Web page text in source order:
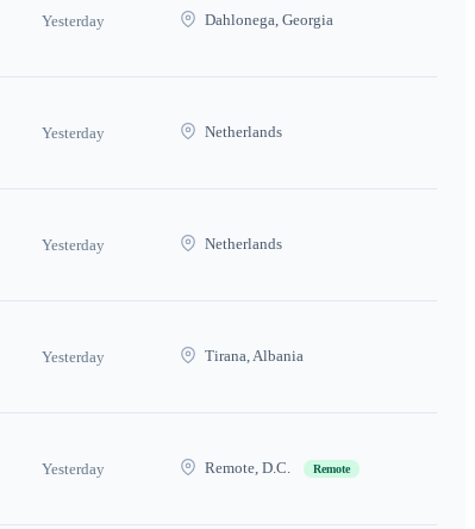
Yesterday Dahlonega, Georgia
Yesterday Netherlands
Yesterday Netherlands
Yesterday Tirana, Albania
Yesterday Remote, D.C. Remote